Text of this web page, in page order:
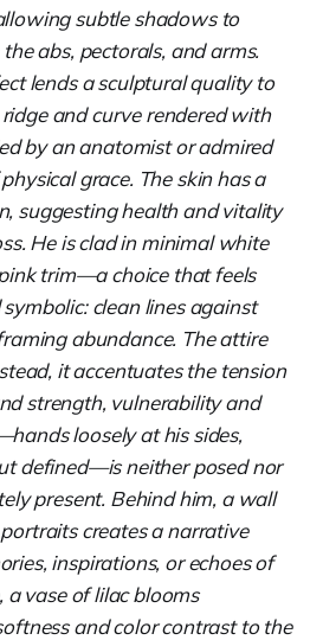
subtle shadows to
abs, pectorals, and arms.
lends a sculptural quality to
and curve rendered with
by an anatomist or admired
grace. The skin has a
suggesting health and vitality
He is clad in minimal white
trim—a choice that feels
clean lines against
abundance. The attire
it accentuates the tension
strength, vulnerability and
loosely at his sides,
defined—is neither posed nor
present. Behind him, a wall
creates a narrative
inspirations, or echoes of
a vase of lilac blooms
and color contrast to the